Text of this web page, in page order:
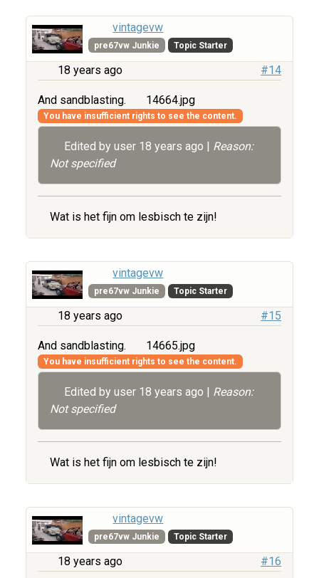
vintagevw
pre67vw Junkie Topic Starter
18 years ago #14
And sandblasting. 14664.jpg
You have insufficient rights to see the content.
Edited by user 18 years ago | Reason:
Not specified
Wat is het fijn om lesbisch te zijn!
vintagevw
pre67vw Junkie Topic Starter
18 years ago #15
And sandblasting. 14665.jpg
You have insufficient rights to see the content.
Edited by user 18 years ago
Reason:
Not specified
Wat is het fijn om lesbisch te zijn!
vintagevw
pre67vw Junkie Topic Starter
18 years ago #16